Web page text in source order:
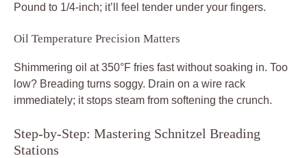
Pound to 1/4-inch; it’ll feel tender under your fingers.
Oil Temperature Precision Matters
Shimmering oil at 350°F fries fast without soaking in. Too
low? Breading turns soggy. Drain on a wire rack
immediately; it stops steam from softening the crunch.
Step-by-Step: Mastering Schnitzel Breading
Stations